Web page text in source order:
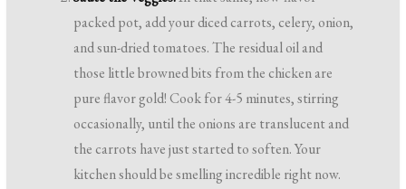
packed pot, add your diced carrots, celery, onion,
and sun-dried tomatoes. The residual oil and
those little browned bits from the chicken are
pure flavor gold! Cook for 4-5 minutes, stirring
occasionally, until the onions are translucent and
the carrots have just started to soften. Your
kitchen should be smelling incredible right now.